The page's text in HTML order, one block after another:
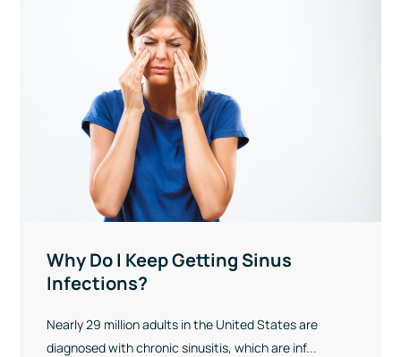
Why Do I Keep Getting Sinus
Infections?
Nearly 29 million adults in the United States are
diagnosed with chronic sinusitis, which are inf...